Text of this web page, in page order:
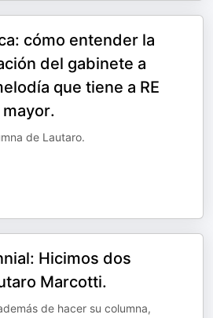
cómo entender la
del gabinete a
que tiene a RE
de Lautaro.
Hicimos dos
Marcotti.
de hacer su columna,